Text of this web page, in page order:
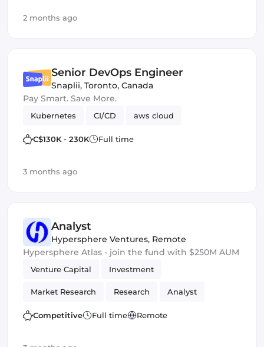
2 months ago
Senior DevOps Engineer
Snaplii, Toronto, Canada
Pay Smart. Save More.
Kubernetes CI/CD aws cloud
C$130K - 230K Full time
3 months ago
Analyst
Hypersphere Ventures, Remote
Hypersphere Atlas - join the fund with $250M AUM
Venture Capital Investment
Market Research Research Analyst
Competitive Full time Remote